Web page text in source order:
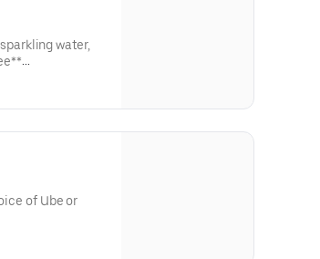
water,
of Ube or